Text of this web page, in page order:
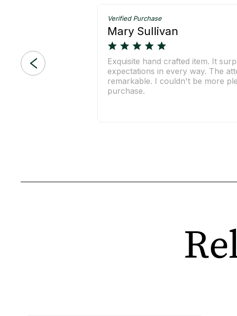
Verified Purchase
Mary Sullivan
Exquisite hand crafted item. It
expectations in every way. The
remarkable. I couldn't be more
purchase.